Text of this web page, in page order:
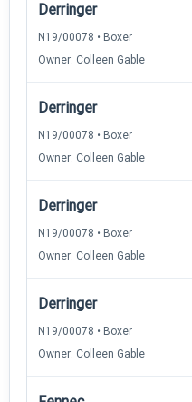
Derringer
N19/00078 • Boxer
Owner: Colleen Gable
Derringer
N19/00078 • Boxer
Owner: Colleen Gable
Derringer
N19/00078 • Boxer
Owner: Colleen Gable
Derringer
N19/00078 • Boxer
Owner: Colleen Gable